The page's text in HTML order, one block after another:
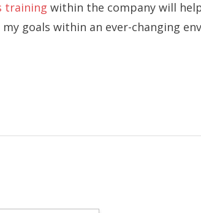
training within the company will
goals within an ever-changing